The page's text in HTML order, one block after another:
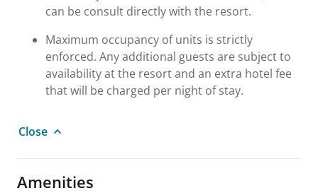
can be consult directly with the resort.
Maximum occupancy of units is strictly
enforced. Any additional guests are subject to
availability at the resort and an extra hotel fee
that will be charged per night of stay.
Close
Amenities